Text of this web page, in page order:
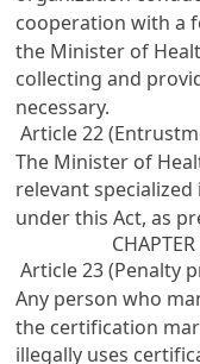
cooperation with a
the Minister of
collecting and
necessary.
Article 22
The Minister of
relevant
under this Act, as
Article 23 (Penalty
Any person who
the certification
illegally uses